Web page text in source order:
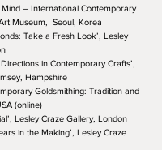
International Contemporary
Museum, Seoul, Korea
a Fresh Look’, Lesley
in Contemporary Crafts’,
Hampshire
Goldsmithing: Tradition and
(online)
Craze Gallery, London
the Making’, Lesley Craze